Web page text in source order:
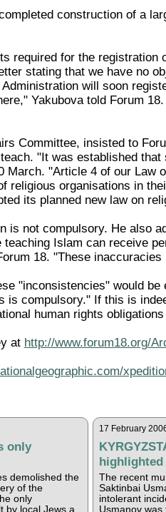
construction of a
required for the registration
stating that we have no
will soon
Yakubova told Forum
Committee, insisted to
"It was established
March. "Article 4 of our Law
religious organisations in
its planned new law on
is not compulsory. He also
Islam can receive
18. "These
"inconsistencies" would
compulsory." If this is
human rights
at http://www.forum18.org/
only
demolished the
of the
only
by local Jews a
17 February
The recent
Saktinbai
intolerant
Usmanov